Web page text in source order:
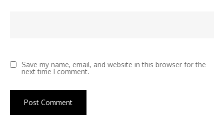
Save my name, email, and website in this browser for the
next time I comment.